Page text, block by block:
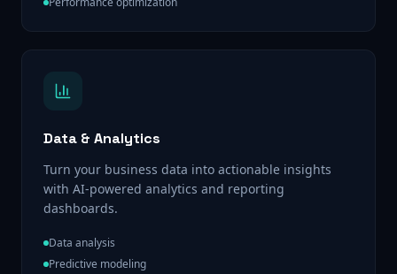
Data & Analytics
Turn your business data into actionable insights
with AI-powered analytics and reporting
dashboards.
Data analysis
Predictive modeling